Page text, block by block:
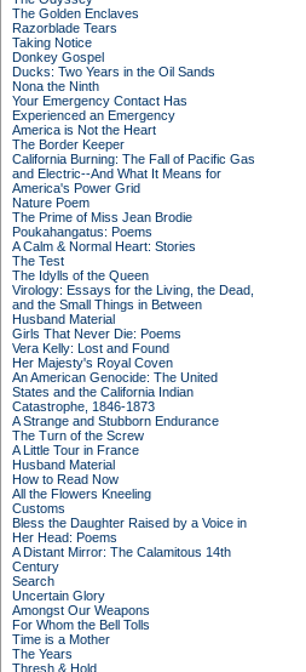
The Golden Enclaves
Razorblade Tears
Taking Notice
Donkey Gospel
Ducks: Two Years in the Oil Sands
Nona the Ninth
Your Emergency Contact Has
Experienced an Emergency
America is Not the Heart
The Border Keeper
California Burning: The Fall of Pacific Gas
and Electric--And What It Means for
America's Power Grid
Nature Poem
The Prime of Miss Jean Brodie
Poukahangatus: Poems
A Calm & Normal Heart: Stories
The Test
The Idylls of the Queen
Virology: Essays for the Living, the Dead,
and the Small Things in Between
Husband Material
Girls That Never Die: Poems
Vera Kelly: Lost and Found
Her Majesty's Royal Coven
An American Genocide: The United
States and the California Indian
Catastrophe, 1846-1873
A Strange and Stubborn Endurance
The Turn of the Screw
A Little Tour in France
Husband Material
How to Read Now
All the Flowers Kneeling
Customs
Bless the Daughter Raised by a Voice in
Her Head: Poems
A Distant Mirror: The Calamitous 14th
Century
Search
Uncertain Glory
Amongst Our Weapons
For Whom the Bell Tolls
Time is a Mother
The Years
Thresh & Hold